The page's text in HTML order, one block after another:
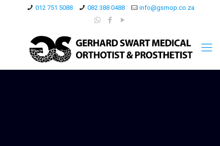
012 751 5088 082 388 0488 info@gsmop.co.za